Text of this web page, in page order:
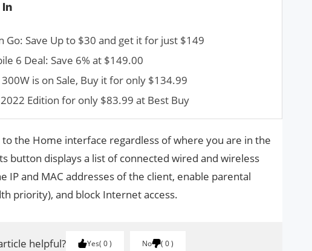
In
Go: Save Up to $30 and get it for just $149
6 Deal: Save 6% at $149.00
is on Sale, Buy it for only $134.99
Edition for only $83.99 at Best Buy
the Home interface regardless of where you are in the
button displays a list of connected wired and wireless
IP and MAC addresses of the client, enable parental
priority), and block Internet access.
helpful? Yes 0 No 0